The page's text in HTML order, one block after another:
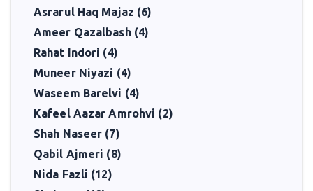
Asrarul Haq Majaz (6)
Ameer Qazalbash (4)
Rahat Indori (4)
Muneer Niyazi (4)
Waseem Barelvi (4)
Kafeel Aazar Amrohvi (2)
Shah Naseer (7)
Qabil Ajmeri (8)
Nida Fazli (12)